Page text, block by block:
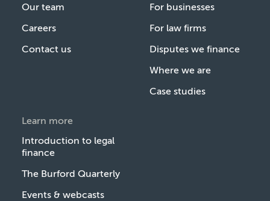
Our team
Careers
Contact us
For businesses
For law firms
Disputes we finance
Where we are
Case studies
Learn more
Introduction to legal
finance
The Burford Quarterly
Events & webcasts